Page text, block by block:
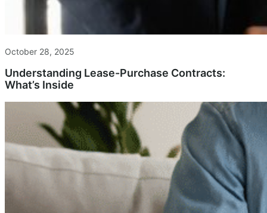
October 28, 2025
Understanding Lease-Purchase Contracts:
What’s Inside